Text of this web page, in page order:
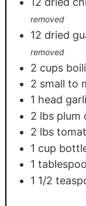
removed
12 dried
removed
2 cups
2 small to
1 head
2 lbs plum
2 lbs
1 cup
1
1 1/2